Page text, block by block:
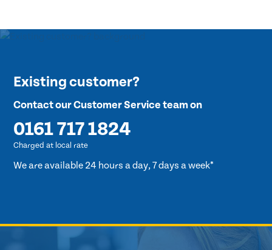
Existing customer?
Contact our Customer Service team on
0161 717 1824
Charged at local rate
We are available 24 hours a day, 7 days a week*